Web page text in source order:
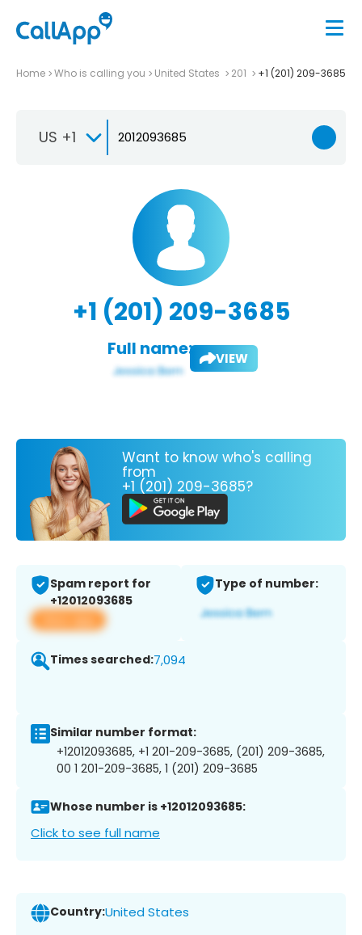
Home Who is calling you United States 201 +1 (201) 209-3685
US +1
+1 (201) 209-3685
Full name: VIEW
Want to know who's calling
from
+1 (201) 209-3685?
Spam report for
+12012093685
View app
Type of number:
Times searched:7,094
Similar number format:
+12012093685, +1 201-209-3685, (201) 209-3685,
00 1 201-209-3685, 1 (201) 209-3685
Whose number is +12012093685:
Click to see full name
Country:United States